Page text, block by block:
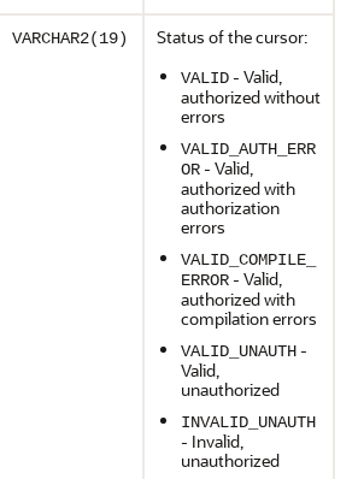
VARCHAR2(19) Status of the cursor:
VALID - Valid,
authorized without
errors
VALID_AUTH_ERR
OR - Valid,
authorized with
authorization
errors
VALID_COMPILE_
ERROR - Valid,
authorized with
compilation errors
VALID_UNAUTH -
Valid,
unauthorized
INVALID_UNAUTH
- Invalid,
unauthorized